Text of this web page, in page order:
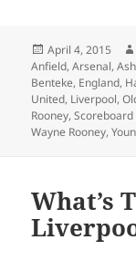
Posted
on
April 4, 2015
Anfield,Arsenal,
Benteke, England,
United, Liverpool,
Rooney,Scoreboard
Wayne Rooney,
What’s